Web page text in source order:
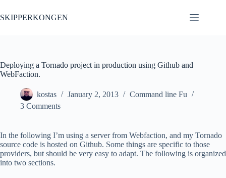
to
content
SKIPPERKONGEN
Deploying a Tornado project in production using Github and
WebFaction.
kostas January 2, 2013
Command line Fu
3 Comments
In the following I’m using a server from Webfaction, and my Tornado
source code is hosted on Github. Some things are specific to those
providers, but should be very easy to adapt. The following is organized
into two sections.